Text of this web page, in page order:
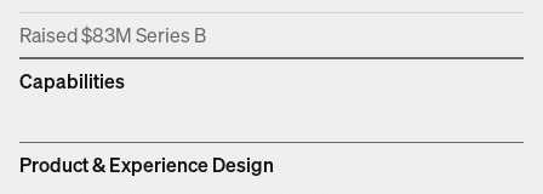
Raised $83M Series B
Capabilities
Product & Experience Design